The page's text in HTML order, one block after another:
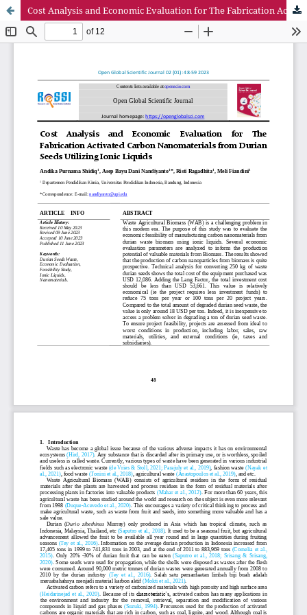
Cost Analysis and Economic Evaluation for The Fabrication Activated Carbon Nanomaterials from Durian Seeds Utilizing Ionic Liquids